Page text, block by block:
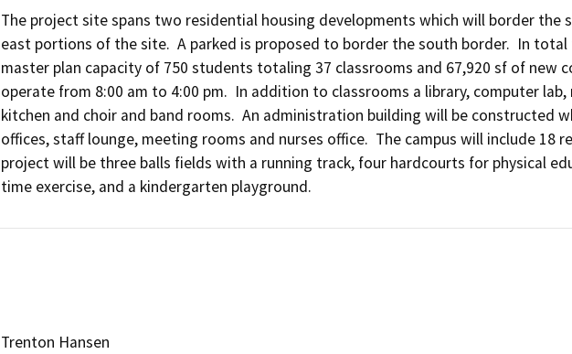
The project site spans two residential housing developments which will border the
east portions of the site.  A parked is proposed to border the south border.  In total
master plan capacity of 750 students totaling 37 classrooms and 67,920 sf of new
operate from 8:00 am to 4:00 pm.  In addition to classrooms a library, computer
kitchen and choir and band rooms.  An administration building will be constructed
offices, staff lounge, meeting rooms and nurses office.  The campus will include 18
project will be three balls fields with a running track, four hardcourts for physical
time exercise, and a kindergarten playground.
Trenton Hansen